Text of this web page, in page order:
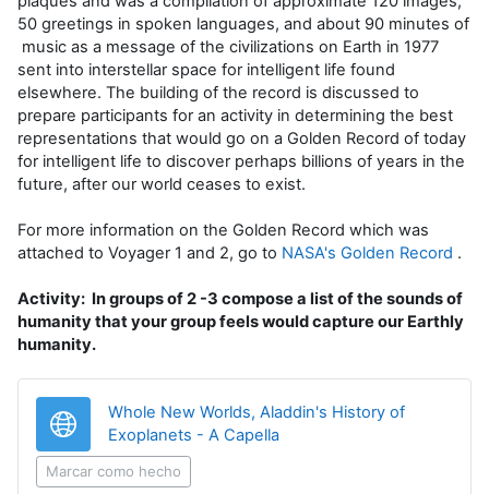
50 greetings in spoken languages, and about 90 minutes of
music as a message of the civilizations on Earth in 1977
sent into interstellar space for intelligent life found
elsewhere. The building of the record is discussed to
prepare participants for an activity in determining the best
representations that would go on a Golden Record of today
for intelligent life to discover perhaps billions of years in the
future, after our world ceases to exist.
For more information on the Golden Record which was
attached to Voyager 1 and 2, go to NASA's Golden Record .
Activity: In groups of 2 -3 compose a list of the sounds of
humanity that your group feels would capture our Earthly
humanity.
Whole New Worlds, Aladdin's History of
Exoplanets - A CapellaURL
Marcar como hecho